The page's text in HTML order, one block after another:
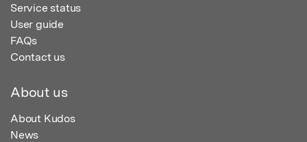
Service status
User guide
FAQs
Contact us
About us
About Kudos
News